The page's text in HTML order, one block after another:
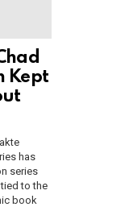
Kept
has
series
to the
book